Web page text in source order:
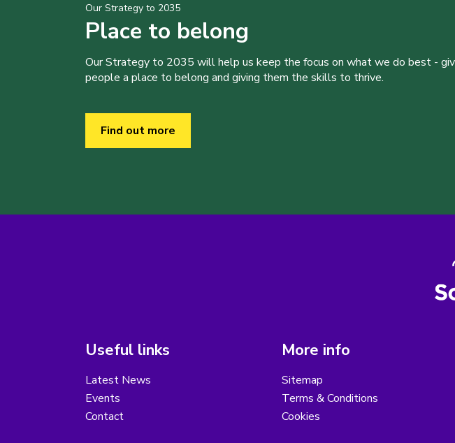
Our Strategy to 2035
Place to belong
Our Strategy to 2035 will help us keep the focus on what we do best -
people a place to belong and giving them the skills to thrive.
Find out more
Useful links
Latest News
Events
Contact
More info
Sitemap
Terms & Conditions
Cookies